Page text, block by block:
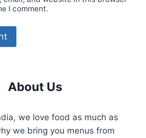
I comment.
About Us
we love food as much as
we bring you menus from